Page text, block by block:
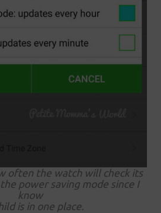
often the watch will check its
power saving mode since I
know
is in one place.